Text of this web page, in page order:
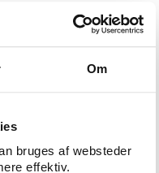
Om
bruges af websteder
effektiv.
impact on
to an
and all the
states that they
decided, nor
come about.